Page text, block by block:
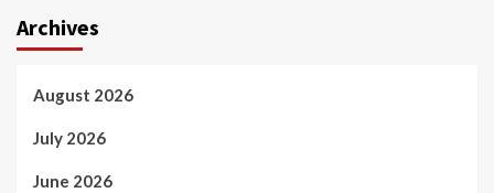
Archives
August 2026
July 2026
June 2026